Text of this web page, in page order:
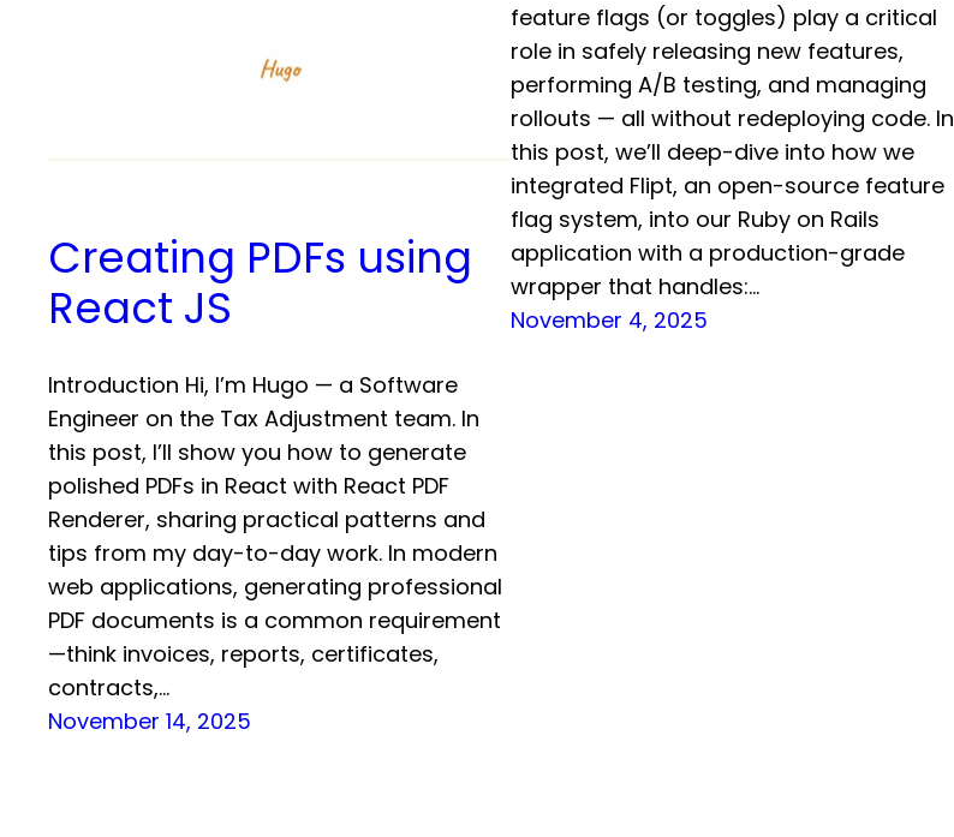
Creating PDFs using
React JS
Introduction Hi, I’m Hugo — a Software
Engineer on the Tax Adjustment team. In
this post, I’ll show you how to generate
polished PDFs in React with React PDF
Renderer, sharing practical patterns and
tips from my day-to-day work. In modern
web applications, generating professional
PDF documents is a common requirement
—think invoices, reports, certificates,
contracts,…
November 14, 2025
feature flags (or toggles) play a critical
role in safely releasing new features,
performing A/B testing, and managing
rollouts — all without redeploying code. In
this post, we’ll deep-dive into how we
integrated Flipt, an open-source feature
flag system, into our Ruby on Rails
application with a production-grade
wrapper that handles:…
November 4, 2025